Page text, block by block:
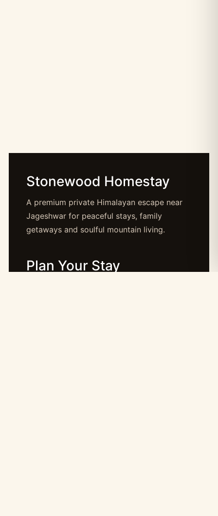
Stonewood Homestay
A premium private Himalayan escape near
Jageshwar for peaceful stays, family
getaways and soulful mountain living.
Plan Your Stay